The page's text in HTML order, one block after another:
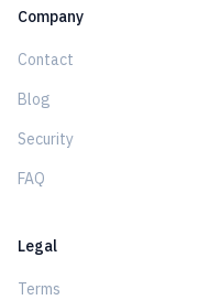
Company
Contact
Blog
Security
FAQ
Legal
Terms